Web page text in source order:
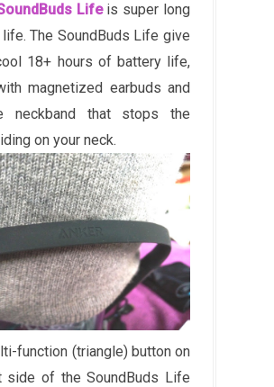
Lifeis super long
The SoundBuds Life give
18+ hours of battery life,
magnetized earbuds and
neckband that stops the
on your neck.
function (triangle) button on
side of the SoundBuds Life